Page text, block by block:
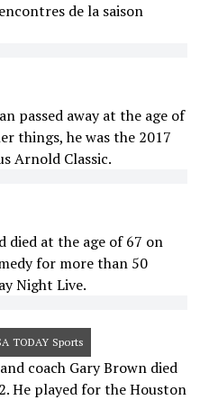
de la saison
passed away at the age of
things, he was the 2017
Arnold Classic.
died at the age of 67 on
for more than 50
Night Live.
TODAY Sports
coach Gary Brown died
He played for the Houston